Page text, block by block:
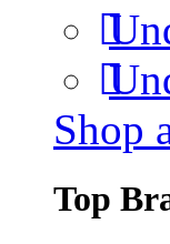
Shop
Top